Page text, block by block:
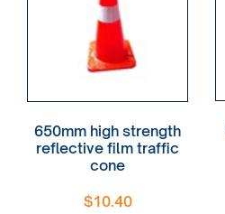
650mm high strength
reflective film traffic
cone
$10.40